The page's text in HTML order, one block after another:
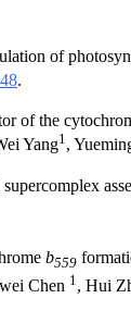
of
.
of the
Yang1,
b559
Chen 1, Hui